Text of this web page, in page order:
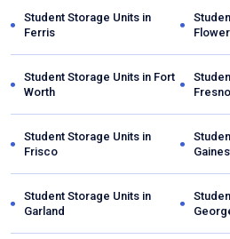
Student Storage Units in
Ferris
Student Storage Units in Fort
Worth
Fresno
Student Storage Units in
Frisco
Student Storage Units in
Garland